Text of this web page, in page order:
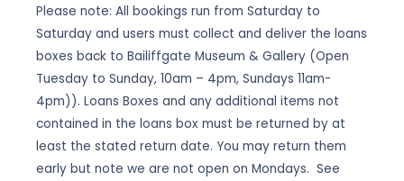
Please note: All bookings run from Saturday to
Saturday and users must collect and deliver the loans
boxes back to Bailiffgate Museum & Gallery (Open
Tuesday to Sunday, 10am – 4pm, Sundays 11am-
4pm)). Loans Boxes and any additional items not
contained in the loans box must be returned by at
least the stated return date. You may return them
early but note we are not open on Mondays. See